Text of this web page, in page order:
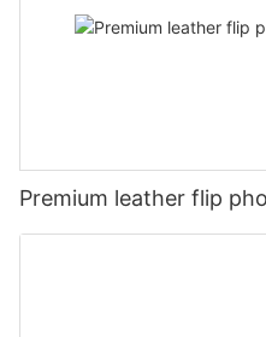
Premium leather flip